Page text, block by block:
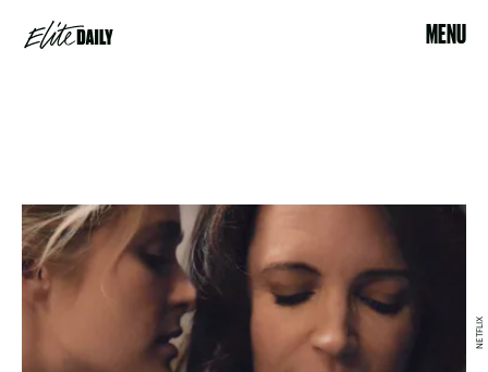
MENU
NETFLIX